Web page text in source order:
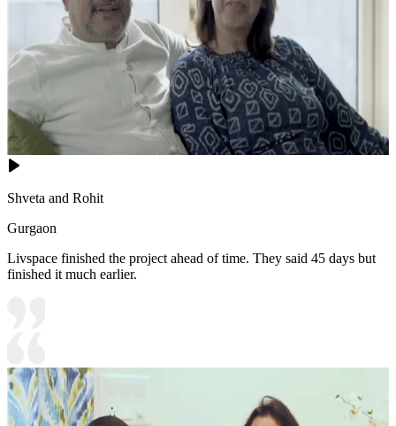
Shveta and Rohit
Gurgaon
Livspace finished the project ahead of time. They said 45 days but
finished it much earlier.